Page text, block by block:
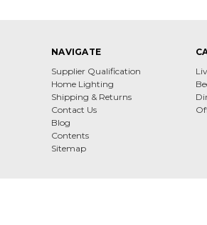
NAVIGATE
Supplier Qualification
Home Lighting
Shipping & Returns
Contact Us
Blog
Contents
Sitemap